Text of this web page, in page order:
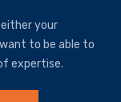
either your
to be able to
expertise.